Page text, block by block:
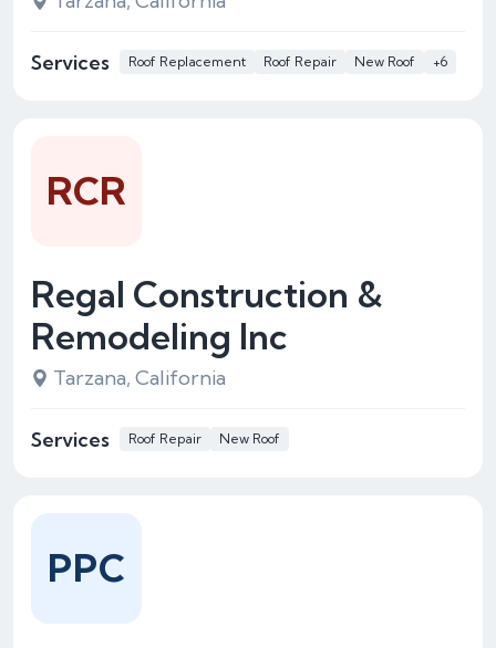
Services Roof Replacement Roof Repair New Roof +6
Regal Construction &
Remodeling Inc
Tarzana, California
Services Roof Repair New Roof
RCR
PPC